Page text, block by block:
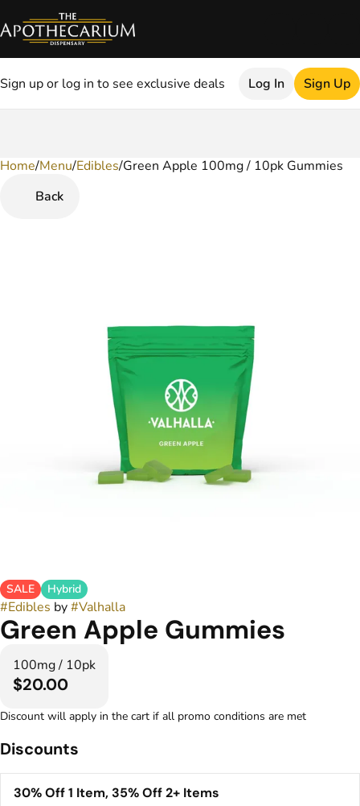
Sign up or log in to see exclusive deals Log In Sign Up
Home/Menu/Edibles/Green Apple 100mg / 10pk Gummies
Back
SALE Hybrid
#Edibles by#Valhalla
Green Apple Gummies
100mg / 10pk
$20.00
Discount will apply in the cart if all promo conditions are met
Discounts
30% Off 1 Item, 35% Off 2+ Items
0